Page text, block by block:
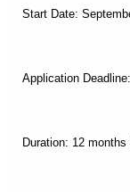
Start Date:
Application
Duration: 12